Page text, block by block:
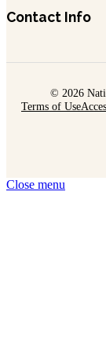
Contact Info
© 2026
Terms of Use
Close menu